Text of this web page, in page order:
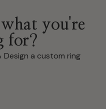
you're
for?
Design a custom ring